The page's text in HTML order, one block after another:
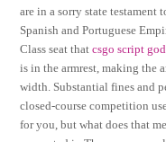
are in a sorry state testament
Spanish and Portuguese
Class seat thatcsgo script
is in the armrest, making the
width. Substantial fines and
closed-course competition
for you, but what does that